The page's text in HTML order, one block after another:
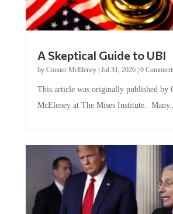
by Conner McEleney |Jul 31, 2026|0 Comments
McEleney at The Mises Institute. Many...